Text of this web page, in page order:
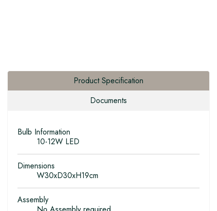
Product Specification
Documents
Bulb Information
10-12W LED
Dimensions
W30xD30xH19cm
Assembly